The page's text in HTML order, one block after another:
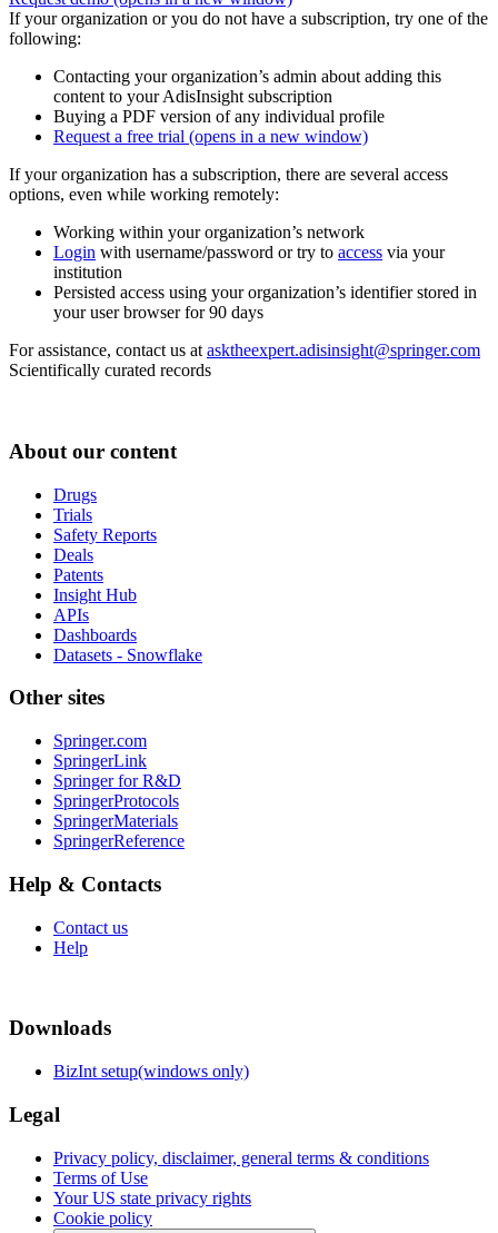
If your organization or you do not have a subscription, try one of the
following:
Contacting your organization’s admin about adding this
content to your AdisInsight subscription
Buying a PDF version of any individual profile
Request a free trial (opens in a new window)
If your organization has a subscription, there are several access
options, even while working remotely:
Working within your organization’s network
Login with username/password or try to access via your
institution
Persisted access using your organization’s identifier stored in
your user browser for 90 days
For assistance, contact us at asktheexpert.adisinsight@springer.com
Scientifically curated records
About our content
Drugs
Trials
Safety Reports
Deals
Patents
Insight Hub
APIs
Dashboards
Datasets - Snowflake
Other sites
Springer.com
SpringerLink
Springer for R&D
SpringerProtocols
SpringerMaterials
SpringerReference
Help & Contacts
Contact us
Help
Downloads
BizInt setup(windows only)
Legal
Privacy policy, disclaimer, general terms & conditions
Terms of Use
Your US state privacy rights
Cookie policy